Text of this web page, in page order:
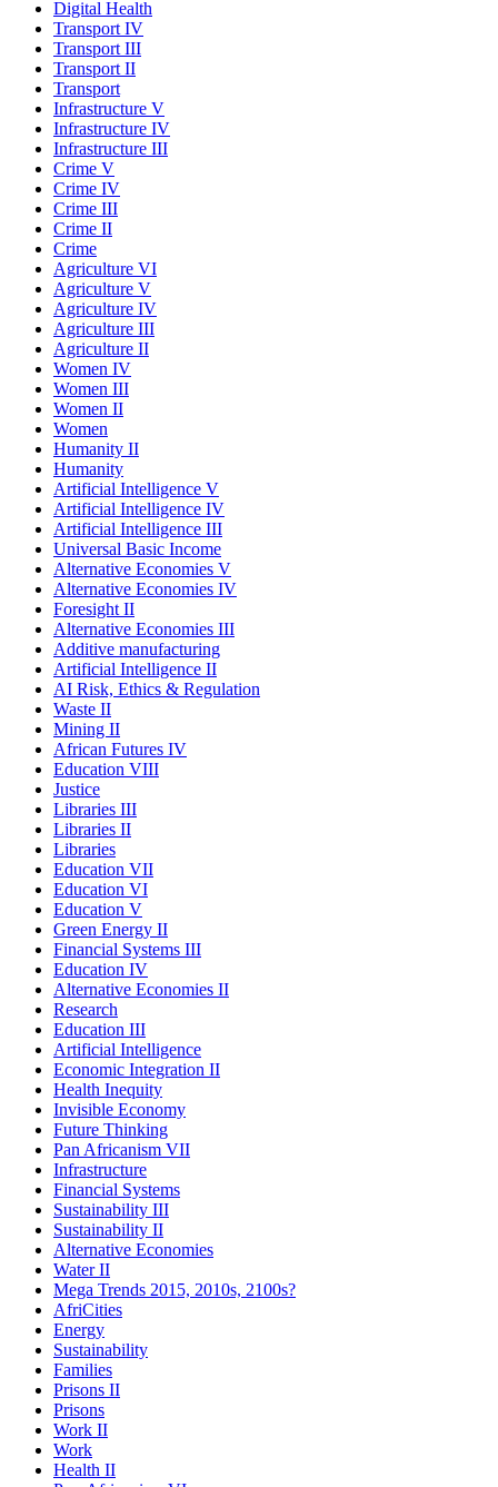
Digital Health
Transport IV
Transport III
Transport II
Transport
Infrastructure V
Infrastructure IV
Infrastructure III
Crime V
Crime IV
Crime III
Crime II
Crime
Agriculture VI
Agriculture V
Agriculture IV
Agriculture III
Agriculture II
Women IV
Women III
Women II
Women
Humanity II
Humanity
Artificial Intelligence V
Artificial Intelligence IV
Artificial Intelligence III
Universal Basic Income
Alternative Economies V
Alternative Economies IV
Foresight II
Alternative Economies III
Additive manufacturing
Artificial Intelligence II
AI Risk, Ethics & Regulation
Waste II
Mining II
African Futures IV
Education VIII
Justice
Libraries III
Libraries II
Libraries
Education VII
Education VI
Education V
Green Energy II
Financial Systems III
Education IV
Alternative Economies II
Research
Education III
Artificial Intelligence
Economic Integration II
Health Inequity
Invisible Economy
Future Thinking
Pan Africanism VII
Infrastructure
Financial Systems
Sustainability III
Sustainability II
Alternative Economies
Water II
Mega Trends 2015, 2010s, 2100s?
AfriCities
Energy
Sustainability
Families
Prisons II
Prisons
Work II
Work
Health II